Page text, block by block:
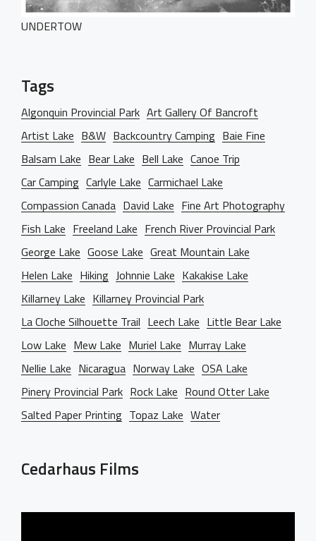
Creative Gallery
OUR BLOG
No Sidebar
About Me
Our Services
BEHIND THE LENS
Get in Touch
UNDERTOW
Tags
Algonquin Provincial Park Art Gallery Of Bancroft
Artist Lake B&W Backcountry Camping Baie Fine
Balsam Lake Bear Lake Bell Lake Canoe Trip
Car Camping Carlyle Lake Carmichael Lake
Compassion Canada David Lake Fine Art Photography
Fish Lake Freeland Lake French River Provincial Park
George Lake Goose Lake Great Mountain Lake
Helen Lake Hiking Johnnie Lake Kakakise Lake
Killarney Lake Killarney Provincial Park
La Cloche Silhouette Trail Leech Lake Little Bear Lake
Low Lake Mew Lake Muriel Lake Murray Lake
Nellie Lake Nicaragua Norway Lake OSA Lake
Pinery Provincial Park Rock Lake Round Otter Lake
Salted Paper Printing Topaz Lake Water
Cedarhaus Films